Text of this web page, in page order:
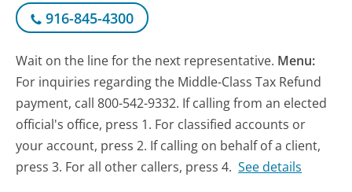
916-845-4300
Wait on the line for the next representative. Menu:
For inquiries regarding the Middle-Class Tax Refund
payment, call 800-542-9332. If calling from an elected
official's office, press 1. For classified accounts or
your account, press 2. If calling on behalf of a client,
press 3. For all other callers, press 4. See details